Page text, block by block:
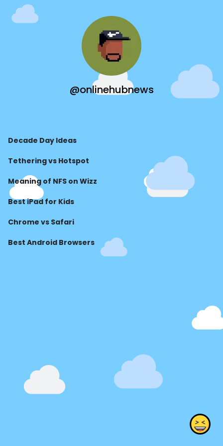
@onlinehubnews
Decade Day Ideas
Tethering vs Hotspot
Meaning of NFS on Wizz
Best iPad for Kids
Chrome vs Safari
Best Android Browsers